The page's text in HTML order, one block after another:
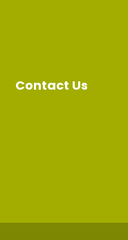
Contact Us